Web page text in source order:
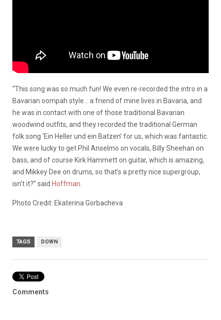
“This song was so much fun! We even re-recorded the intro in a
Bavarian oompah style… a friend of mine lives in Bavaria, and
he was in contact with one of those traditional Bavarian
woodwind outfits, and they recorded the traditional German
folk song ‘Ein Heller und ein Batzen’ for us, which was fantastic.
We were lucky to get Phil Anselmo on vocals, Billy Sheehan on
bass, and of course Kirk Hammett on guitar, which is amazing,
and Mikkey Dee on drums, so that’s a pretty nice supergroup,
isn’t it?” said Hoffman
Photo Credit: Ekaterina Gorbacheva
TAGS DOWN
Comments